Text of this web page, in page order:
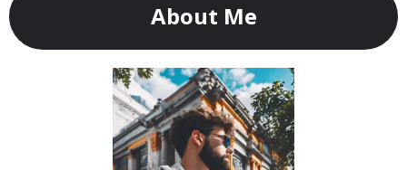
About Me